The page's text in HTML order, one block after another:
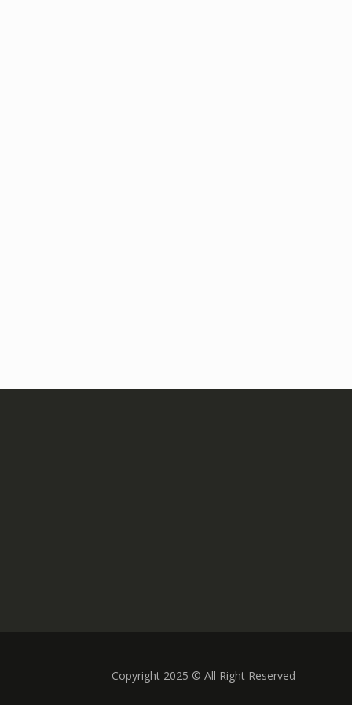
Copyright 2025 © All Right Reserved